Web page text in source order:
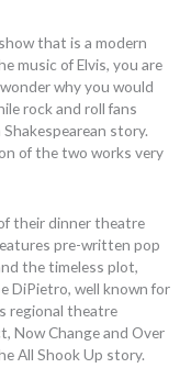
that is a modern
music of Elvis, you are
why you would
rock and roll fans
story.
of the two works very
their dinner theatre
pre-written pop
the timeless plot,
DiPietro, well known for
regional theatre
Now Change and Over
All Shook Up story.